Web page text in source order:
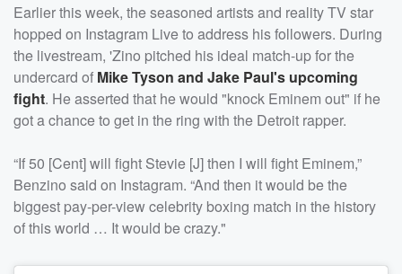
Earlier this week, the seasoned artists and reality TV star
hopped on Instagram Live to address his followers. During
the livestream, 'Zino pitched his ideal match-up for the
undercard of Mike Tyson and Jake Paul's upcoming
fight. He asserted that he would "knock Eminem out" if he
got a chance to get in the ring with the Detroit rapper.
“If 50 [Cent] will fight Stevie [J] then I will fight Eminem,”
Benzino said on Instagram. “And then it would be the
biggest pay-per-view celebrity boxing match in the history
of this world … It would be crazy."